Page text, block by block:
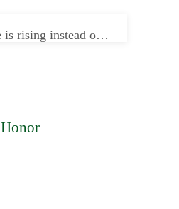
Sino-US trade is rising instead of falling. Can textile enterprises relax in 2019?
Honor